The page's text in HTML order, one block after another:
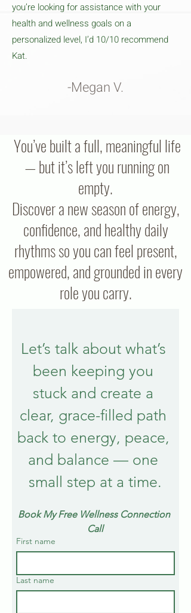
you’re looking for assistance with your
health and wellness goals on a
personalized level, I’d 10/10 recommend
Kat.
-Megan V.
You’ve built a full, meaningful life
— but it’s left you running on
empty.
Discover a new season of energy,
confidence, and healthy daily
rhythms so you can feel present,
empowered, and grounded in every
role you carry.
Let’s talk about what’s
been keeping you
stuck and create a
clear, grace-filled path
back to energy, peace,
and balance — one
small step at a time.
Book My Free Wellness Connection
Call
First name
Last name